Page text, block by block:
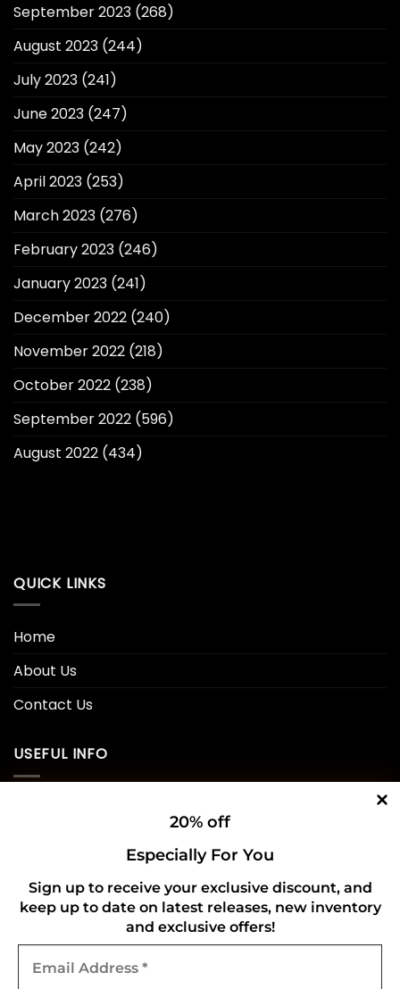
20% off
Especially For You
Sign up to receive your exclusive discount, and
keep up to date on latest releases, new inventory
and exclusive offers!
Address
September 2023 (268)
August 2023 (244)
July 2023 (241)
June 2023 (247)
May 2023 (242)
April 2023 (253)
March 2023 (276)
February 2023 (246)
January 2023 (241)
December 2022 (240)
November 2022 (218)
October 2022 (238)
September 2022 (596)
August 2022 (434)
QUICK LINKS
Home
About Us
Contact Us
USEFUL INFO
Shipping Policy
Refund and Returns Policy
CONNECT WITH US